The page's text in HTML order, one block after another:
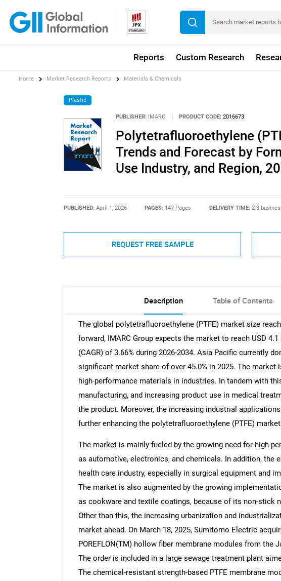
Reports Custom Research
Home Market Research Reports Materials & Chemicals
Plastic
PUBLISHER: IMARC PRODUCT CODE: 2016673
Polytetrafluoroethylene
Trends and Forecast by
Use Industry, and Region,
PUBLISHED: April 1, 2026 PAGES: 147 Pages DELIVERY TIME: 2-3
REQUEST FREE SAMPLE
Description Table of Contents
The global polytetrafluoroethylene (PTFE) market size
forward, IMARC Group expects the market to reach USD
(CAGR) of 3.66% during 2026-2034. Asia Pacific currently
significant market share of over 45.0% in 2025. The market
high-performance materials in industries. In tandem with
manufacturing, and increasing product use in medical
the product. Moreover, the increasing industrial
further enhancing the polytetrafluoroethylene (PTFE)
The market is mainly fueled by the growing need for high-
as automotive, electronics, and chemicals. In addition, the
health care industry, especially in surgical equipment and
The market is also augmented by the growing
as cookware and textile coatings, because of its non-stick
Other than this, the increasing urbanization and
market ahead. On March 18, 2025, Sumitomo Electric
POREFLON(TM) hollow fiber membrane modules from the
The order is included in a large sewage treatment plant
The chemical-resistant strength-based PTFE membrane